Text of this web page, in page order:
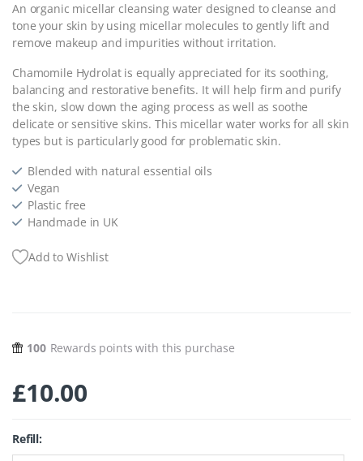
An organic micellar cleansing water designed to cleanse and
tone your skin by using micellar molecules to gently lift and
remove makeup and impurities without irritation.
Chamomile Hydrolat is equally appreciated for its soothing,
balancing and restorative benefits. It will help firm and purify
the skin, slow down the aging process as well as soothe
delicate or sensitive skins. This micellar water works for all skin
types but is particularly good for problematic skin.
Blended with natural essential oils
Vegan
Plastic free
Handmade in UK
Add to Wishlist
100 Rewards points with this purchase
£10.00
Refill: